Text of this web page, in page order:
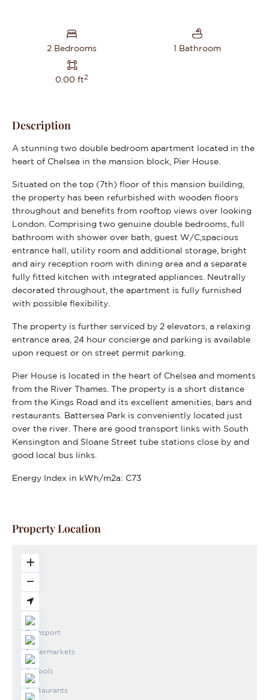
2 Bedrooms 1 Bathroom
0.00 ft2
Description
A stunning two double bedroom apartment located in the
heart of Chelsea in the mansion block, Pier House.
Situated on the top (7th) floor of this mansion building,
the property has been refurbished with wooden floors
throughout and benefits from rooftop views over looking
London. Comprising two genuine double bedrooms, full
bathroom with shower over bath, guest W/C,spacious
entrance hall, utility room and additional storage, bright
and airy reception room with dining area and a separate
fully fitted kitchen with integrated appliances. Neutrally
decorated throughout, the apartment is fully furnished
with possible flexibility.
The property is further serviced by 2 elevators, a relaxing
entrance area, 24 hour concierge and parking is available
upon request or on street permit parking.
Pier House is located in the heart of Chelsea and moments
from the River Thames. The property is a short distance
from the Kings Road and its excellent amenities, bars and
restaurants. Battersea Park is conveniently located just
over the river. There are good transport links with South
Kensington and Sloane Street tube stations close by and
good local bus links.
Energy Index in kWh/m2a: C73
Property Location